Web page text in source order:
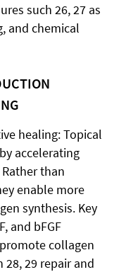
such 26, 27 as
and chemical
healing: Topical
accelerating
than
enable more
synthesis. Key
and bFGF
collagen
29 repair and